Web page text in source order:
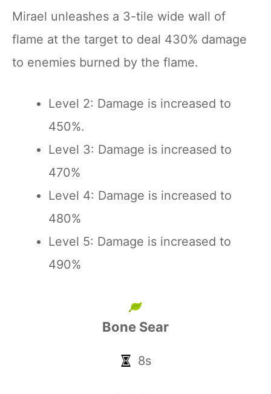
Mirael unleashes a 3-tile wide wall of
flame at the target to deal 430% damage
to enemies burned by the flame.
Level 2: Damage is increased to
450%.
Level 3: Damage is increased to
470%
Level 4: Damage is increased to
480%
Level 5: Damage is increased to
490%
Bone Sear
8s